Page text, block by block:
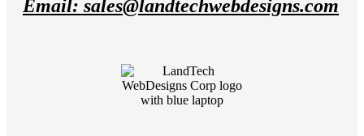
Email: sales@landtechwebdesigns.com